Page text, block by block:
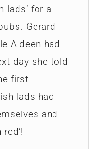
lads’ for a
Gerard
Aideen had
day she told
first
lads had
and